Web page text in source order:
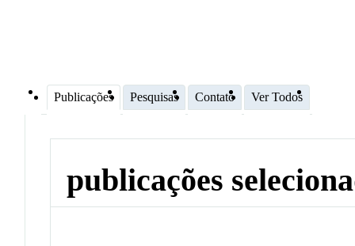
Publicações Pesquisas Contato Ver Todos
publicações